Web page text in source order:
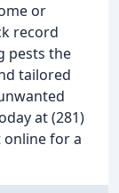
or
record
pests the
tailored
at (281)
online for a